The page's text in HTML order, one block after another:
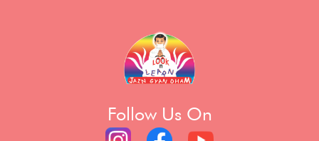
Follow Us On